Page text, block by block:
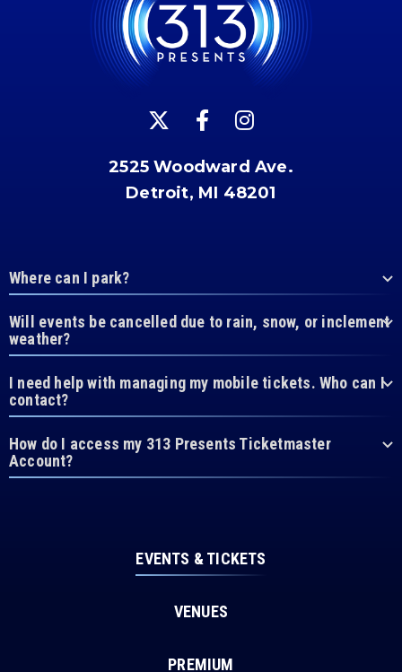
2525 Woodward Ave.
Detroit, MI 48201
Where can I park?
Will events be cancelled due to rain, snow, or inclement
weather?
I need help with managing my mobile tickets. Who can I
contact?
How do I access my 313 Presents Ticketmaster
Account?
EVENTS & TICKETS
VENUES
PREMIUM